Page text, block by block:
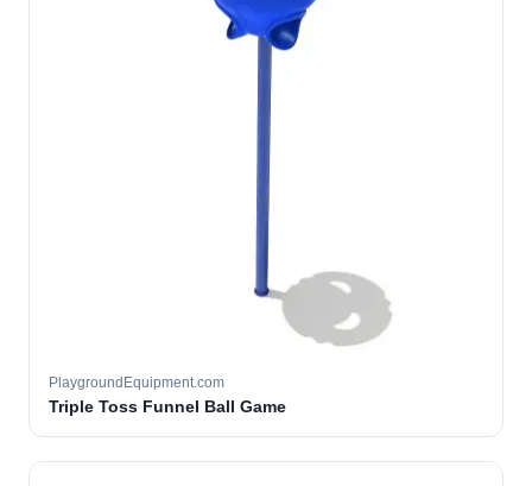
PlaygroundEquipment.com
Triple Toss Funnel Ball Game